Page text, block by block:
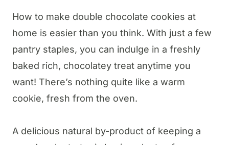
How to make double chocolate cookies at
home is easier than you think. With just a few
pantry staples, you can indulge in a freshly
baked rich, chocolatey treat anytime you
want! There’s nothing quite like a warm
cookie, fresh from the oven.
A delicious natural by-product of keeping a